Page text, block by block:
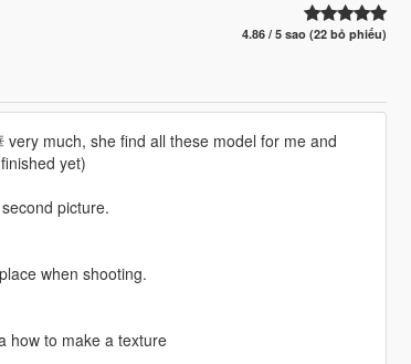
4.86 / 5 sao (22 bỏ phiếu)
much, she find all these model for me and
yet)
picture.
when shooting.
how to make a texture